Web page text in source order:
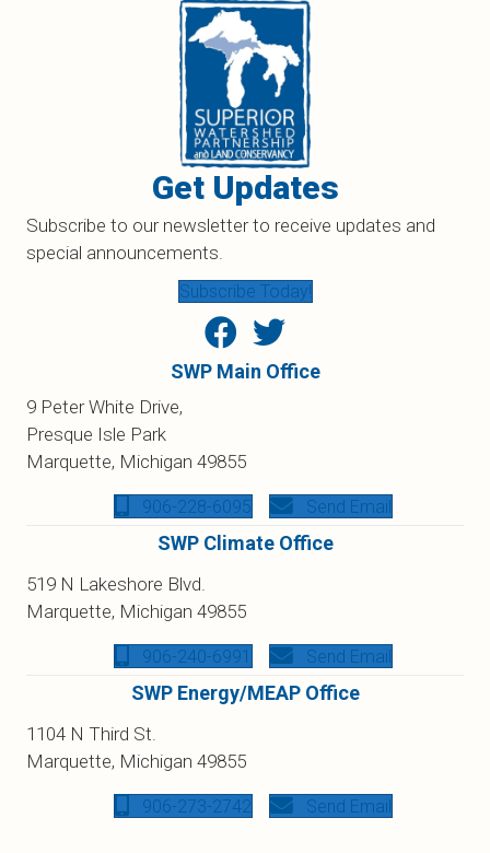
Get Updates
Subscribe to our newsletter to receive updates and
special announcements.
Subscribe Today!
SWP Main Office
9 Peter White Drive,
Presque Isle Park
Marquette, Michigan 49855
906-228-6095 Send Email
SWP Climate Office
519 N Lakeshore Blvd.
Marquette, Michigan 49855
906-240-6991 Send Email
SWP Energy/MEAP Office
1104 N Third St.
Marquette, Michigan 49855
906-273-2742 Send Email